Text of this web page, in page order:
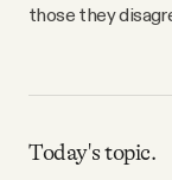
those they
Today's topic.